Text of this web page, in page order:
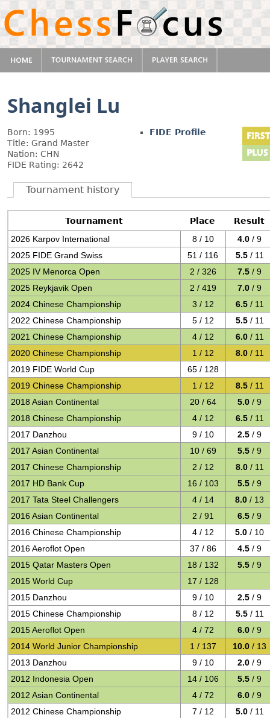
Shanglei Lu
Born: 1995
Title: Grand Master
Nation: CHN
FIDE Rating: 2642
FIDE Profile
Tournament history
Tournament Place
Result
2026 Karpov International
8 / 10 4.0 / 9
2025 FIDE Grand Swiss
51 / 116 5.5 / 11
2025 IV Menorca Open
2 / 326 7.5 / 9
2025 Reykjavik Open
2 / 419 7.0 / 9
2024 Chinese Championship
3 / 12 6.5 / 11
2022 Chinese Championship
5 / 12 5.5 / 11
2021 Chinese Championship
4 / 12 6.0 / 11
2020 Chinese Championship
1 / 12 8.0 / 11
2019 FIDE World Cup
65 / 128
2019 Chinese Championship
1 / 12 8.5 / 11
2018 Asian Continental
20 / 64 5.0 / 9
2018 Chinese Championship
4 / 12 6.5 / 11
2017 Danzhou
9 / 10 2.5 / 9
2017 Asian Continental
10 / 69 5.5 / 9
2017 Chinese Championship
2 / 12 8.0 / 11
2017 HD Bank Cup
16 / 103 5.5 / 9
2017 Tata Steel Challengers
4 / 14 8.0 / 13
2016 Asian Continental
2 / 91 6.5 / 9
2016 Chinese Championship
4 / 12 5.0 / 10
2016 Aeroflot Open
37 / 86 4.5 / 9
2015 Qatar Masters Open
18 / 132 5.5 / 9
2015 World Cup
17 / 128
2015 Danzhou
9 / 10 2.5 / 9
2015 Chinese Championship
8 / 12 5.5 / 11
2015 Aeroflot Open
4 / 72 6.0 / 9
2014 World Junior Championship
1 / 137 10.0 / 13
2013 Danzhou
9 / 10 2.0 / 9
2012 Indonesia Open
14 / 106 5.5 / 9
2012 Asian Continental
4 / 72 6.0 / 9
2012 Chinese Championship
7 / 12 5.0 / 11